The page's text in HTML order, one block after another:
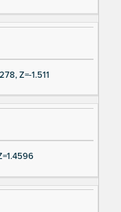
Z=-1.511